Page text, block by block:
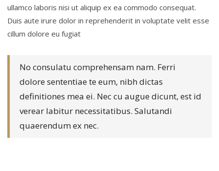
ullamco laboris nisi ut aliquip ex ea commodo consequat.
Duis aute irure dolor in reprehenderit in voluptate velit esse
cillum dolore eu fugiat
No consulatu comprehensam nam. Ferri
dolore sententiae te eum, nibh dictas
definitiones mea ei. Nec cu augue dicunt, est id
verear labitur necessitatibus. Salutandi
quaerendum ex nec.